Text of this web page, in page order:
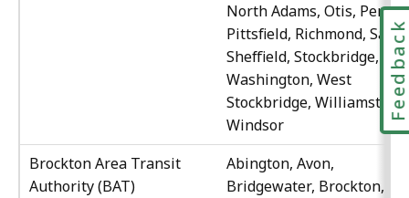
North Adams, Otis, Peru,
Pittsfield, Richmond,
Sheffield, Stockbridge,
Washington, West
Stockbridge,
Windsor
Brockton Area Transit
Authority (BAT)
Abington, Avon,
Bridgewater, Brockton,
Feedback